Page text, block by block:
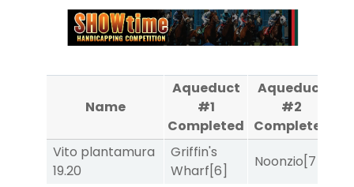
Name
Aqueduct
#1
Completed
Aqueduct
#2
Completed
Vito plantamura
19.20
Griffin's
Wharf[6]
Noonzio[7]